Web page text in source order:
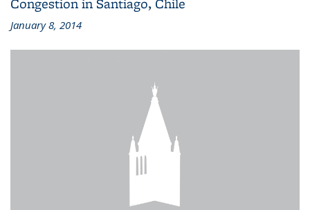
January 8, 2014